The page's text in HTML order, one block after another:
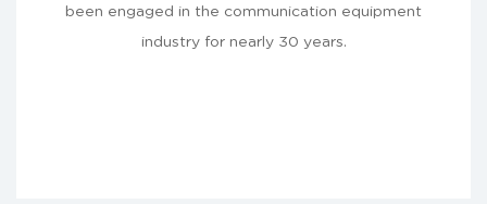
been engaged in the communication equipment
industry for nearly 30 years.